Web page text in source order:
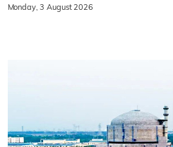
Monday, 3 August 2026